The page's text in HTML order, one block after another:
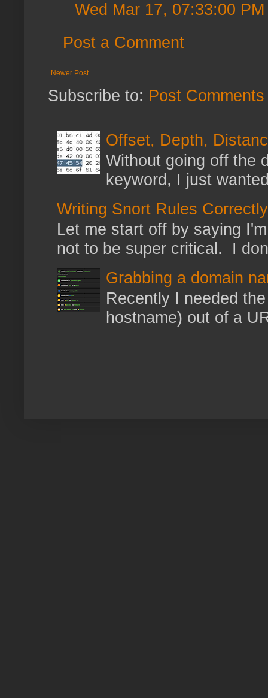
Wed Mar 17, 07:33:00 PM
Post a Comment
Newer Post
Subscribe to: Post
Offset, Depth,
Without going off the
keyword, I just
Writing Snort Rules Correctly
Let me start off by saying
not to be super critical. I
Grabbing a domain
Recently I needed
hostname) out of a